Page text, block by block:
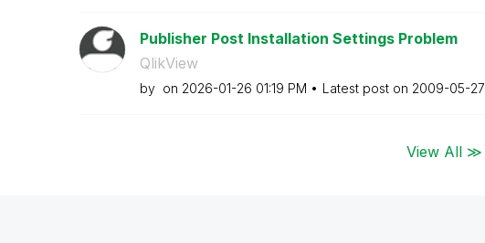
Publisher Post Installation Settings Problem
QlikView
by on ‎2026-01-26 01:19 PM Latest post on ‎2009-05-27
View All ≫